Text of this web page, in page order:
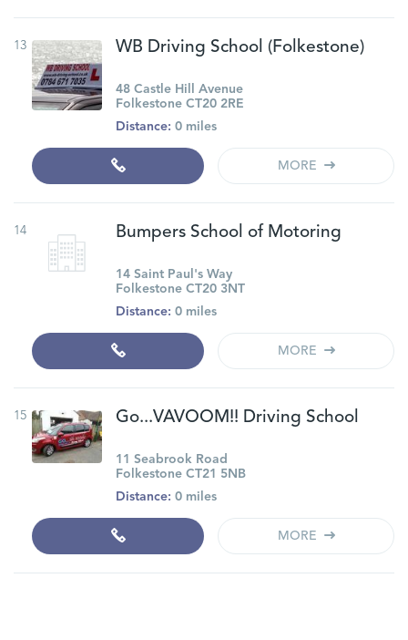
13 WB Driving School (Folkestone)
48 Castle Hill Avenue
Folkestone CT20 2RE
Distance: 0 miles
MORE
14 Bumpers School of Motoring
14 Saint Paul's Way
Folkestone CT20 3NT
Distance: 0 miles
MORE
15 Go...VAVOOM!! Driving School
11 Seabrook Road
Folkestone CT21 5NB
Distance: 0 miles
MORE